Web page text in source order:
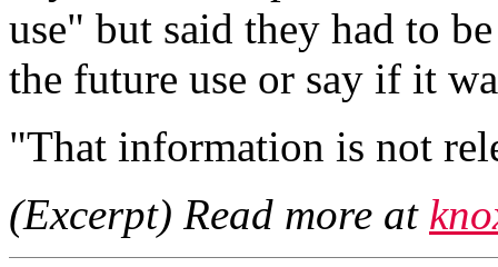
use" but said they had to
the future use or say if it
"That information is not
(Excerpt) Read more at